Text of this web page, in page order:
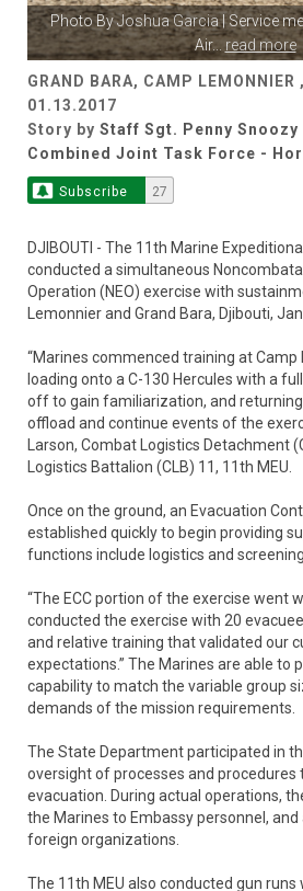
Photo ByJoshua Garcia| Service
Air... read more
GRAND BARA, CAMP LEMONNIER
01.13.2017
Story by Staff Sgt. Penny Snoozy
Combined Joint Task Force -
Subscribe 27
DJIBOUTI - The 11th Marine
conducted a simultaneous
Operation (NEO) exercise with
Lemonnier and Grand Bara, Djibouti,
“Marines commenced training at Camp
loading onto a C-130 Hercules with a
off to gain familiarization, and
offload and continue events of the
Larson, Combat Logistics Detachment
Logistics Battalion (CLB) 11, 11th MEU.
Once on the ground, an Evacuation
established quickly to begin providing
functions include logistics and
“The ECC portion of the exercise went
conducted the exercise with 20
and relative training that validated our
expectations.” The Marines are able to
capability to match the variable group
demands of the mission requirements.
The State Department participated in
oversight of processes and procedures
evacuation. During actual operations,
the Marines to Embassy personnel, and
foreign organizations.
The 11th MEU also conducted gun runs